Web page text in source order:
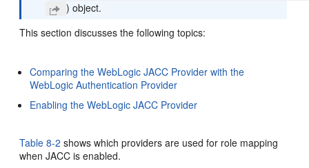
) object.
This section discusses the following topics:
Comparing the WebLogic JACC Provider with the
WebLogic Authentication Provider
Enabling the WebLogic JACC Provider
Table 8-2 shows which providers are used for role mapping
when JACC is enabled.